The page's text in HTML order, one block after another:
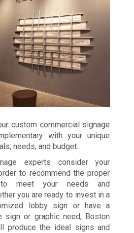
custom commercial signage
with your unique
needs, and budget.
experts consider your
to recommend the proper
meet your needs and
you are ready to invest in a
lobby sign or have a
sign or graphic need, Boston
produce the ideal signs and